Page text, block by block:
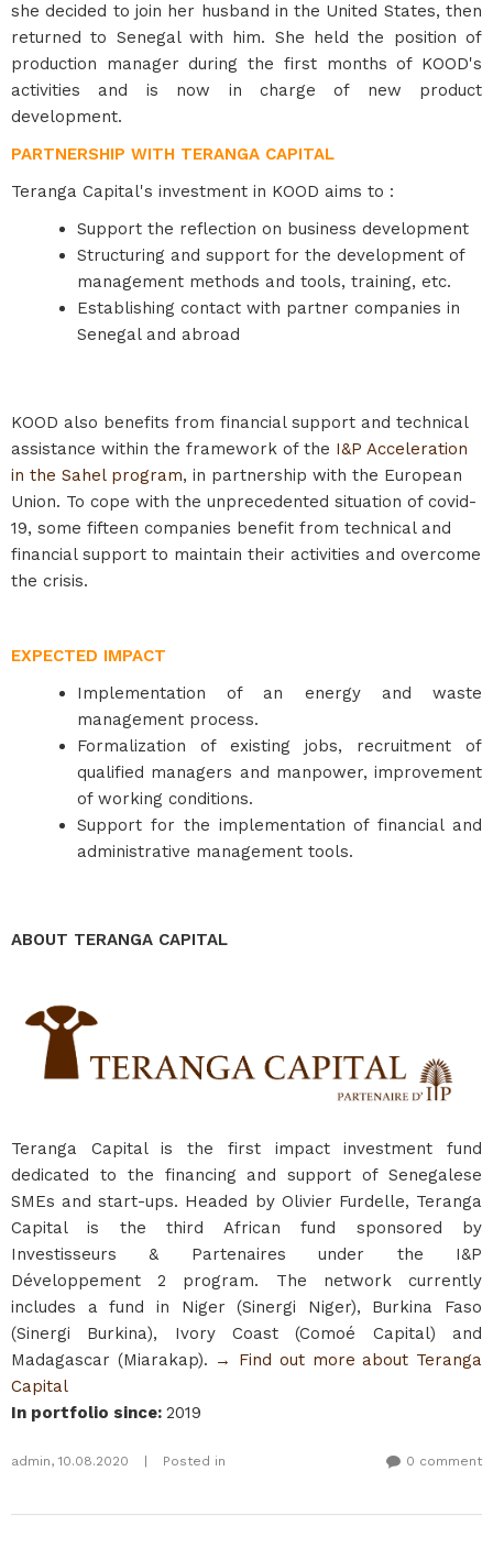
she decided to join her husband in the United States, then
returned to Senegal with him. She held the position of
production manager during the first months of KOOD's
activities and is now in charge of new product
development.
PARTNERSHIP WITH TERANGA CAPITAL
Teranga Capital's investment in KOOD aims to :
Support the reflection on business development
Structuring and support for the development of
management methods and tools, training, etc.
Establishing contact with partner companies in
Senegal and abroad
KOOD also benefits from financial support and technical
assistance within the framework of the I&P Acceleration
in the Sahel program, in partnership with the European
Union. To cope with the unprecedented situation of covid-
19, some fifteen companies benefit from technical and
financial support to maintain their activities and overcome
the crisis.
EXPECTED IMPACT
Implementation of an energy and waste
management process.
Formalization of existing jobs, recruitment of
qualified managers and manpower, improvement
of working conditions.
Support for the implementation of financial and
administrative management tools.
ABOUT TERANGA CAPITAL
Teranga Capital is the first impact investment fund
dedicated to the financing and support of Senegalese
SMEs and start-ups. Headed by Olivier Furdelle, Teranga
Capital is the third African fund sponsored by
Investisseurs & Partenaires under the I&P
Développement 2 program. The network currently
includes a fund in Niger (Sinergi Niger), Burkina Faso
(Sinergi Burkina), Ivory Coast (Comoé Capital) and
Madagascar (Miarakap). → Find out more about Teranga
Capital
In portfolio since: 2019
admin, 10.08.2020 Posted in 0 comment